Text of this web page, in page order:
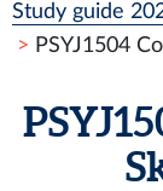
Study guide
PSYJ1504